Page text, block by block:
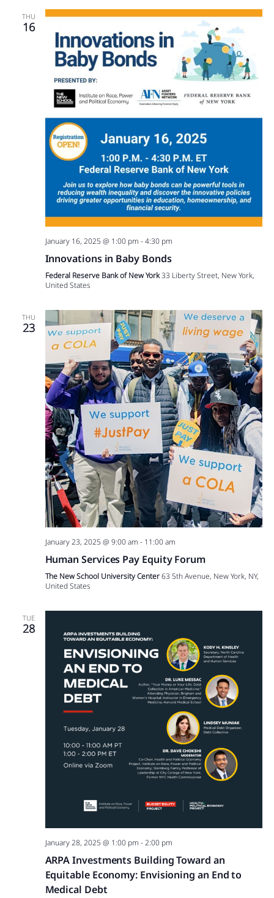
THU
16
January 16, 2025 @ 1:00 pm -4:30 pm
Innovations in Baby Bonds
Federal Reserve Bank of New York33 Liberty Street, New York,
United States
THU
23
January 23, 2025 @ 9:00 am - 11:00 am
Human Services Pay Equity Forum
The New School University Center63 5th Avenue, New York, NY,
United States
TUE
28
January 28, 2025 @ 1:00 pm -2:00 pm
ARPA Investments Building Toward an
Equitable Economy: Envisioning an End to
Medical Debt